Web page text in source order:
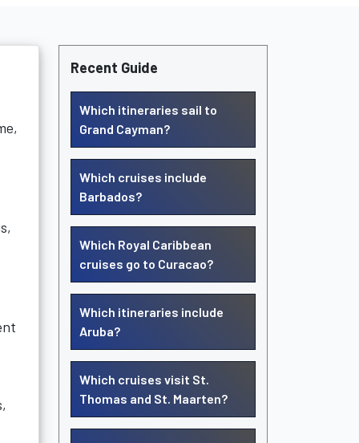
Recent Guide
Which itineraries sail to
Grand Cayman?
Which cruises include
Barbados?
Which Royal Caribbean
cruises go to Curacao?
Which itineraries include
Aruba?
Which cruises visit St.
Thomas and St. Maarten?